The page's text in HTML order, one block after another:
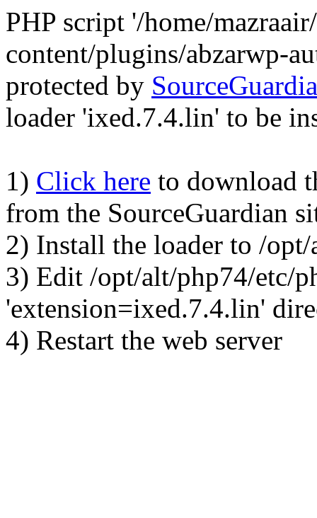
PHP script '/home/
content/plugins/abzarwp-
protected by
loader 'ixed.7.4.lin' to be
1) Click here to download
from the SourceGuardian
2) Install the loader to /
3) Edit /opt/alt/php74/etc/
'extension=ixed.7.4.lin'
4) Restart the web server